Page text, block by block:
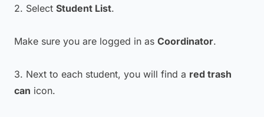
2. Select Student List.
Make sure you are logged in as Coordinator.
3. Next to each student, you will find a red trash
can icon.